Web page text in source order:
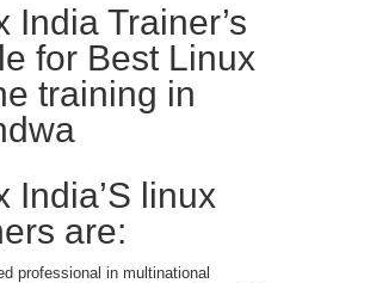
India Trainer’s
for Best Linux
training in
India’S linux
are:
professional in multinational